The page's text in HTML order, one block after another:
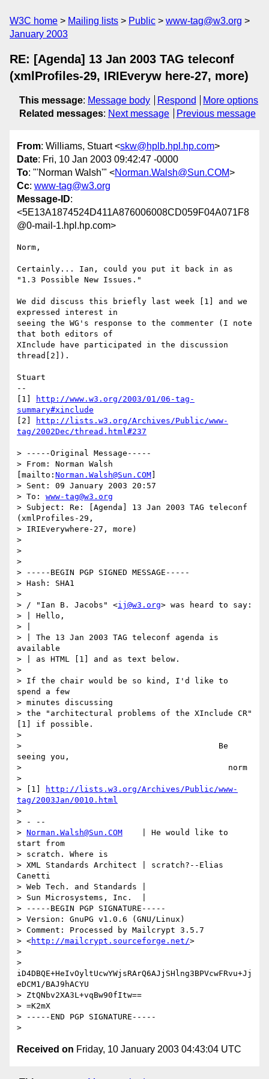
W3C home Mailing lists Public
www-tag@w3.org
January 2003
RE: [Agenda] 13 Jan 2003 TAG teleconf
(xmlProfiles-29, IRIEveryw here-27, more)
This message: Message body Respond
More options
Related messages: Next message Previous message
From: Williams, Stuart <skw@hplb.hpl.hp.com>
Date: Fri, 10 Jan 2003 09:42:47 -0000
To: "'Norman Walsh'" <Norman.Walsh@Sun.COM>
Cc: www-tag@w3.org
Message-ID:
<5E13A1874524D411A876006008CD059F04A071F8
@0-mail-1.hpl.hp.com>
Norm,
Certainly... Ian, could you put it back in as
"1.3 Possible New Issues."
We did discuss this briefly last week [1] and we
expressed interest in
seeing the WG's response to the commenter (I note
that both editors of
XInclude have participated in the discussion
thread[2]).
Stuart
--
[1]
http://www.w3.org/2003/01/06-tag-
summary#xinclude
[2]
http://lists.w3.org/Archives/Public/www-
tag/2002Dec/thread.html#237
> -----Original Message-----
> From: Norman Walsh
[mailto: Norman.Walsh@Sun.COM
> Sent: 09 January 2003 20:57
> To: www-tag@w3.org
> Subject: Re: [Agenda] 13 Jan 2003 TAG teleconf
(xmlProfiles-29,
> IRIEverywhere-27, more)
>
>
>
> -----BEGIN PGP SIGNED MESSAGE-----
> Hash: SHA1
>
> / "Ian B. Jacobs" <ij@w3.org> was heard to say:
> | Hello,
> |
> | The 13 Jan 2003 TAG teleconf agenda is
available
> | as HTML [1] and as text below.
>
> If the chair would be so kind, I'd like to
spend a few
> minutes discussing
> the "architectural problems of the XInclude CR"
[1] if possible.
>
>                                         Be
seeing you,
>                                           norm
>
> [1]
http://lists.w3.org/Archives/Public/www-
tag/2003Jan/0010.html
>
> - --
> Norman.Walsh@Sun.COM
    | He would like to
start from
> scratch. Where is
> XML Standards Architect | scratch?--Elias
Canetti
> Web Tech. and Standards |
> Sun Microsystems, Inc.  |
> -----BEGIN PGP SIGNATURE-----
> Version: GnuPG v1.0.6 (GNU/Linux)
> Comment: Processed by Mailcrypt 3.5.7
> <http://mailcrypt.sourceforge.net/>
>
>
iD4DBQE+HeIvOyltUcwYWjsRArQ6AJjSHlng3BPVcwFRvu+Jj
eDCM1/BAJ9hACYU
> ZtQNbv2XA3L+vqBw90fItw==
> =K2mX
> -----END PGP SIGNATURE-----
Received on Friday, 10 January 2003 04:43:04 UTC